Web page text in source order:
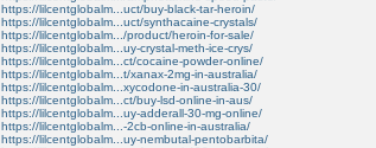
https://lilcentglobalm...uct/buy-black-tar-heroin/
https://lilcentglobalm...uct/synthacaine-crystals/
https://lilcentglobalm.../product/heroin-for-sale/
https://lilcentglobalm...uy-crystal-meth-ice-crys/
https://lilcentglobalm...ct/cocaine-powder-online/
https://lilcentglobalm...t/xanax-2mg-in-australia/
https://lilcentglobalm...xycodone-in-australia-30/
https://lilcentglobalm...ct/buy-lsd-online-in-aus/
https://lilcentglobalm...uy-adderall-30-mg-online/
https://lilcentglobalm...-2cb-online-in-australia/
https://lilcentglobalm...uy-nembutal-pentobarbita/